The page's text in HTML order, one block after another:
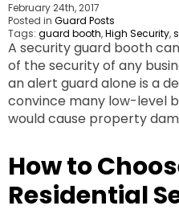
February 24th, 2017
Posted in Guard Posts
Tags: guard booth,High Security,
A security guard booth
of the security of any
an alert guard alone is a
convince many low-level
would cause property
How to
Residential